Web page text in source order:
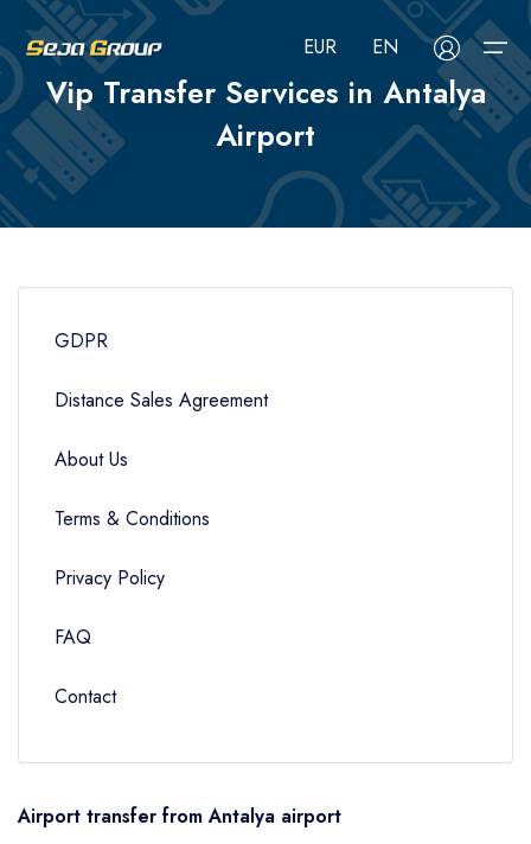
About Us
Services
Services
Airport Transfer
Tours
Hotels
Blog
FAQ
Contact
EUR EN
Vip Transfer Services in Antalya
Airport
GDPR
Distance Sales Agreement
About Us
Terms & Conditions
Privacy Policy
FAQ
Contact
Airport transfer from Antalya airport
Select your language
Select your currency